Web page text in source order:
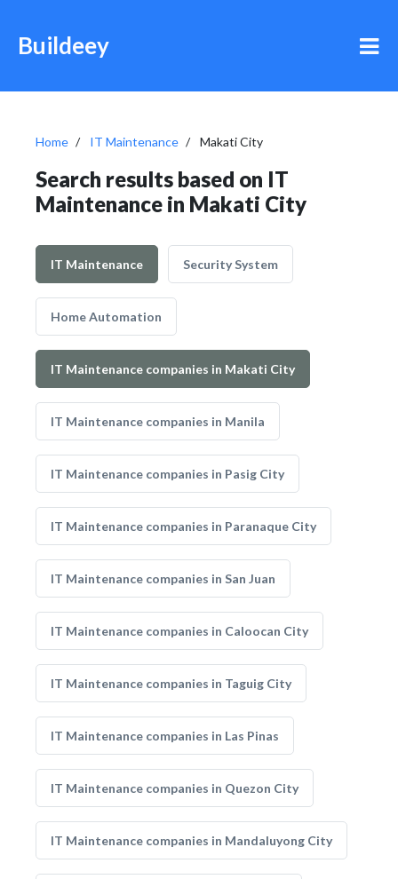
Buildeey
Home IT Maintenance Makati City
Search results based on IT
Maintenance in Makati City
IT Maintenance Security System
Home Automation
IT Maintenance companies in Makati City
IT Maintenance companies in Manila
IT Maintenance companies in Pasig City
IT Maintenance companies in Paranaque City
IT Maintenance companies in San Juan
IT Maintenance companies in Caloocan City
IT Maintenance companies in Taguig City
IT Maintenance companies in Las Pinas
IT Maintenance companies in Quezon City
IT Maintenance companies in Mandaluyong City